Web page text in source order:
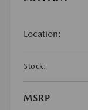
Location:
Stock:
MSRP